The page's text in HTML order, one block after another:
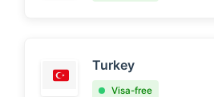
Turkey
Visa-free